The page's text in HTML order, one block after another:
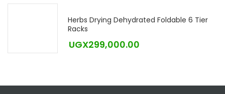
Herbs Drying Dehydrated Foldable 6 Tier
Racks
UGX299,000.00